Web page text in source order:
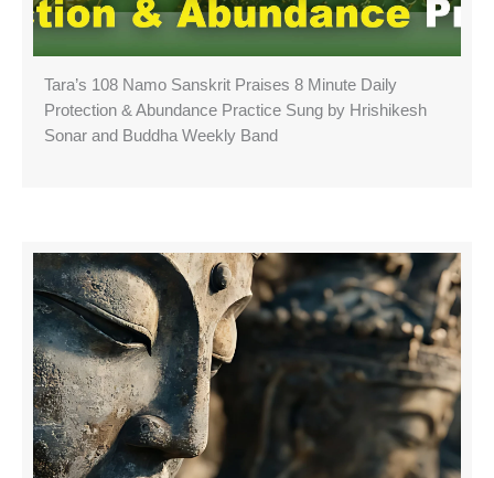
Tara’s 108 Namo Sanskrit Praises 8 Minute Daily
Protection & Abundance Practice Sung by Hrishikesh
Sonar and Buddha Weekly Band